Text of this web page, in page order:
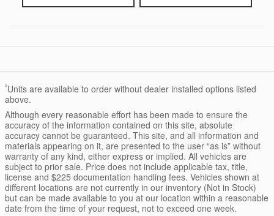
²Units are available to order without dealer installed options listed
above.
Although every reasonable effort has been made to ensure the
accuracy of the information contained on this site, absolute
accuracy cannot be guaranteed. This site, and all information and
materials appearing on it, are presented to the user “as is” without
warranty of any kind, either express or implied. All vehicles are
subject to prior sale. Price does not include applicable tax, title,
license and $225 documentation handling fees. Vehicles shown at
different locations are not currently in our inventory (Not in Stock)
but can be made available to you at our location within a reasonable
date from the time of your request, not to exceed one week.